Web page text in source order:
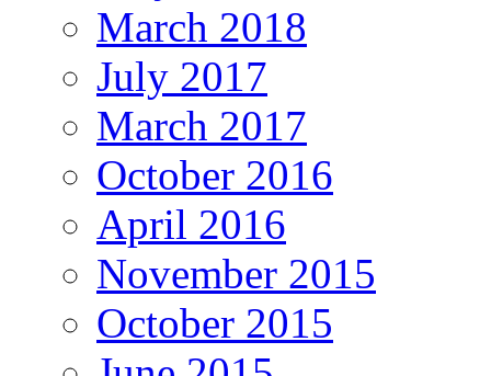
March 2018
July 2017
March 2017
October 2016
April 2016
November 2015
October 2015